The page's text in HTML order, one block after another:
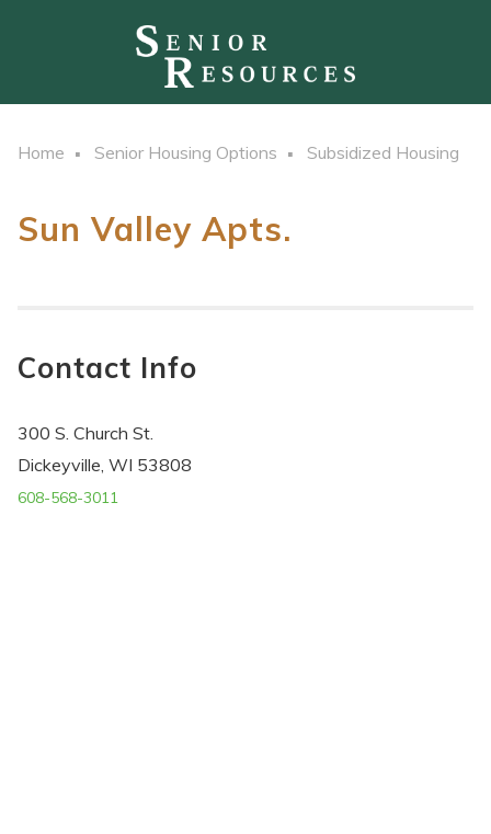
Home Senior Housing Options Subsidized Housing
Sun Valley Apts.
Contact Info
300 S. Church St.
Dickeyville, WI 53808
608-568-3011